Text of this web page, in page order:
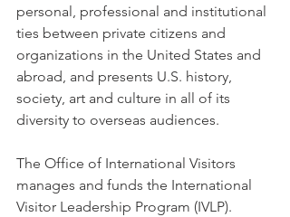
personal, professional and institutional
ties between private citizens and
organizations in the United States and
abroad, and presents U.S. history,
society, art and culture in all of its
diversity to overseas audiences.
The Office of International Visitors
manages and funds the International
Visitor Leadership Program (IVLP).